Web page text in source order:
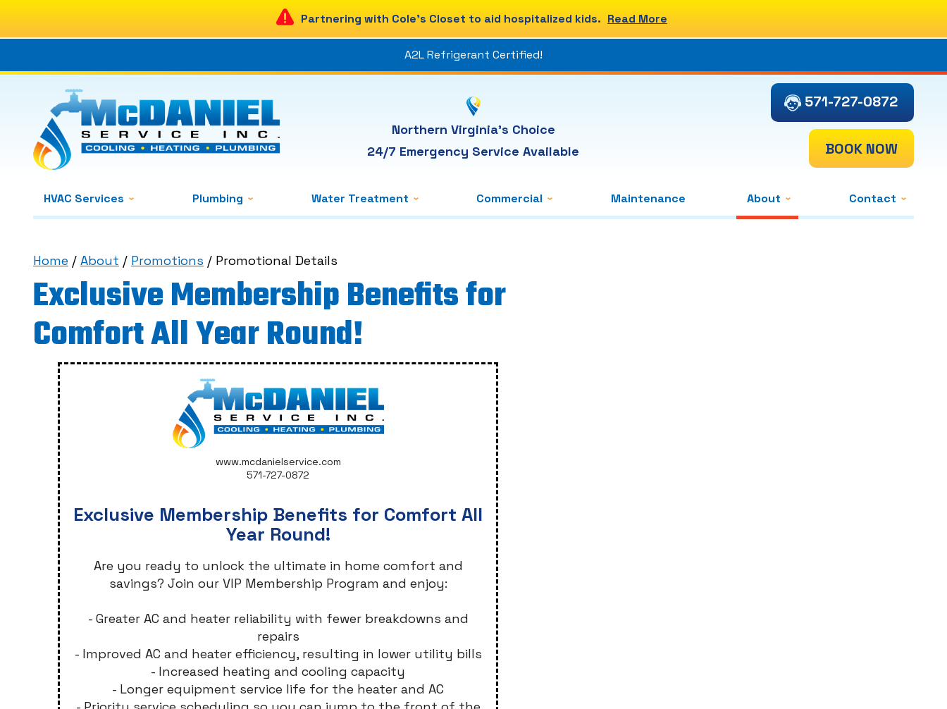
Partnering with Cole's Closet to aid hospitalized kids. Read More
A2L Refrigerant Certified!
Northern Virginia's Choice
24/7 Emergency Service Available
571-727-0872
BOOK NOW
HVAC Services Plumbing Water Treatment Commercial Maintenance About Contact
Home / About / Promotions / Promotional Details
Exclusive Membership Benefits for
Comfort All Year Round!
www.mcdanielservice.com
571-727-0872
Exclusive Membership Benefits for Comfort All
Year Round!
Are you ready to unlock the ultimate in home comfort and
savings? Join our VIP Membership Program and enjoy:
- Greater AC and heater reliability with fewer breakdowns and
repairs
- Improved AC and heater efficiency, resulting in lower utility bills
- Increased heating and cooling capacity
- Longer equipment service life for the heater and AC